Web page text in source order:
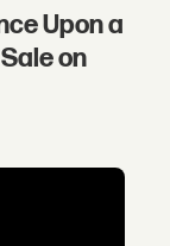
Upon a
on